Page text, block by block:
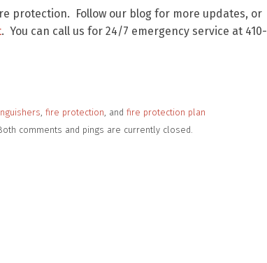
protection. Follow our blog for more updates, or
. You can call us for 24/7 emergency service at 410-
, fire protection, and fire protection plan
comments and pings are currently closed.